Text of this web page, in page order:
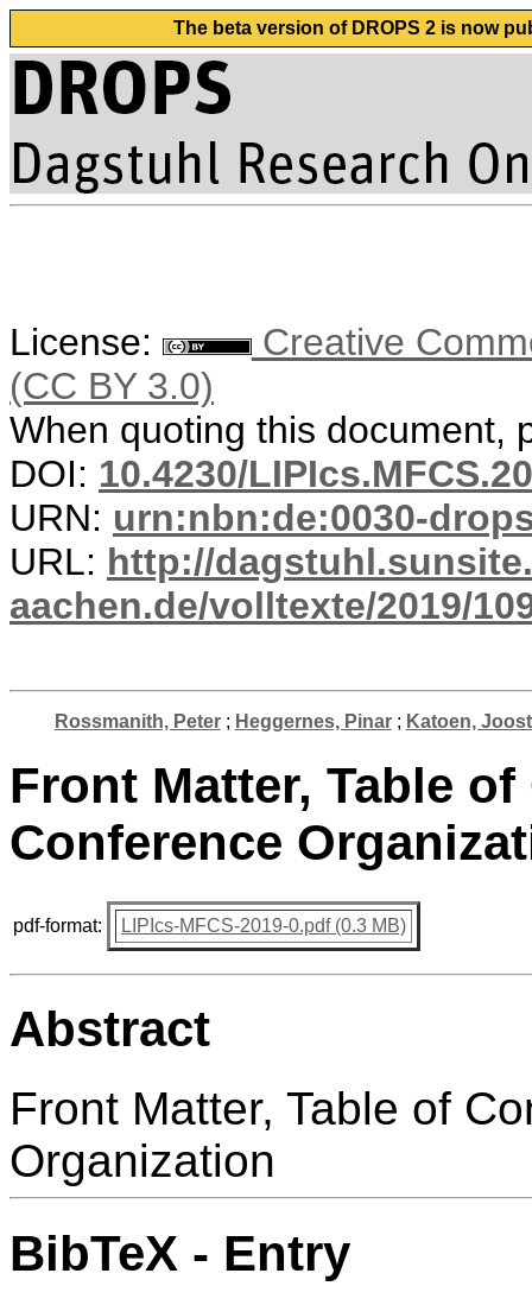
The beta version of DROPS 2 is now
License:
Creative
(CC BY 3.0)
When quoting this document,
DOI: 10.4230/
URN: urn:nbn:de:0030-
URL: http://
aachen.de/volltexte/2019/
Rossmanith, Peter; Heggernes, Pinar; Katoen,
Front Matter, Table
Conference
pdf-format: LIPIcs-MFCS-2019-0.pdf (0.3 MB)
Abstract
Front Matter, Table of
Organization
BibTeX - Entry